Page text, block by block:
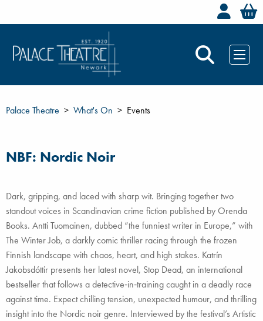
Palace Theatre What's On Events
NBF: Nordic Noir
Dark, gripping, and laced with sharp wit. Bringing together two
standout voices in Scandinavian crime fiction published by Orenda
Books. Antti Tuomainen, dubbed “the funniest writer in Europe,” with
The Winter Job, a darkly comic thriller racing through the frozen
Finnish landscape with chaos, heart, and high stakes. Katrín
Jakobsdóttir presents her latest novel, Stop Dead, an international
bestseller that follows a detective‑in‑training caught in a deadly race
against time. Expect chilling tension, unexpected humour, and thrilling
insight into the Nordic noir genre. Interviewed by the festival’s Artistic